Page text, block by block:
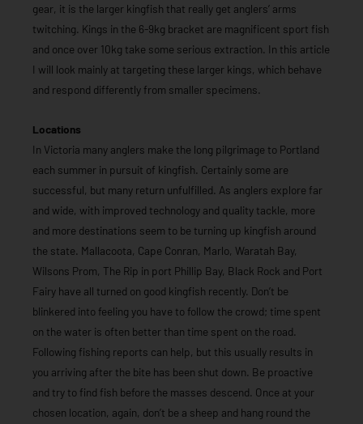
gear, it is the larger kingfish that really get anglers’ arms
twitching. Kings in the 6-9kg bracket are magnificent sport fish
and once over 10kg take some serious extraction. In this article
I will look mainly at targeting these larger kings, which behave
and respond differently from smaller specimens.
Locations
In Victoria many anglers make the long pilgrimage to Portland
each summer in pursuit of kingfish. Certainly some are
successful, but many return unfulfilled. As anglers explore far
and wide, with improved technology and quality tackle, more
and more destinations seem to be turning up kingfish around
the state. Mallacoota, Cape Conran, Marlo, Waratah Bay,
Wilsons Prom, The Rip in port Phillip Bay, Black Rock and Port
Fairy have all turned on good kingfish recently. Don’t be
blinkered into feeling you have to follow the crowd; time spent
on the water is often better than time spent on the road.
Following fishing reports can help, but this usually results in
you arriving after the bite has been shut down. Be proactive
and try to find fish before the masses descend. Once at your
chosen location, again, don’t be a sheep and hang round the